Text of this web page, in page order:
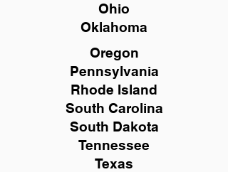
Ohio
Oklahoma
Oregon
Pennsylvania
Rhode Island
South Carolina
South Dakota
Tennessee
Texas